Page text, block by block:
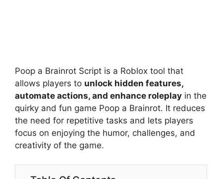
Poop a Brainrot Script is a Roblox tool that
allows players to unlock hidden features,
automate actions, and enhance roleplay in the
quirky and fun game Poop a Brainrot. It reduces
the need for repetitive tasks and lets players
focus on enjoying the humor, challenges, and
creativity of the game.